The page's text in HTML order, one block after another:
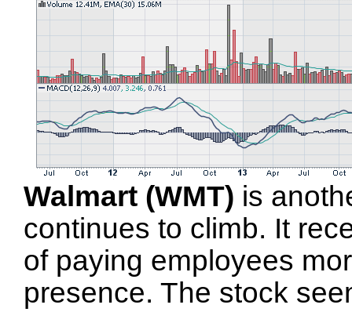
Walmart (WMT) is
continues to climb. It
of paying employees
presence. The stock